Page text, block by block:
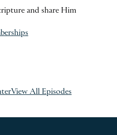
and share Him
View All Episodes